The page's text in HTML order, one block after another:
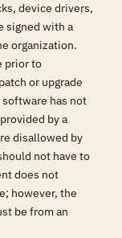
device drivers,
signed with a
organization.
prior to
or upgrade
has not
by a
disallowed by
not have to
does not
however, the
be from an